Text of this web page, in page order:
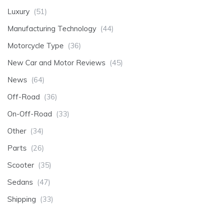
Luxury (51)
Manufacturing Technology (44)
Motorcycle Type (36)
New Car and Motor Reviews (45)
News (64)
Off-Road (36)
On-Off-Road (33)
Other (34)
Parts (26)
Scooter (35)
Sedans (47)
Shipping (33)